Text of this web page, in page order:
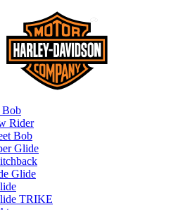
Bob
Rider
Bob
Glide
Glide
TRIKE